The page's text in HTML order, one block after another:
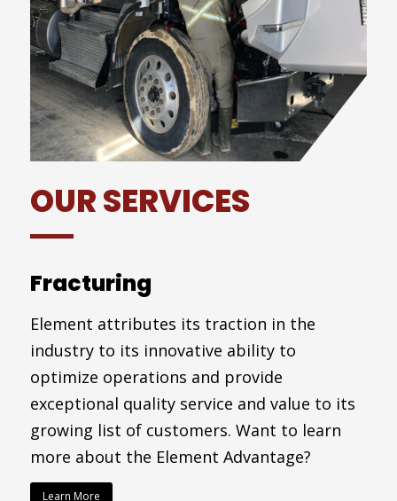
OUR SERVICES
Fracturing
Element attributes its traction in the
industry to its innovative ability to
optimize operations and provide
exceptional quality service and value to its
growing list of customers. Want to learn
more about the Element Advantage?
Learn More